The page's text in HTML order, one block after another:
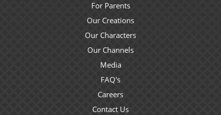
For Parents
Our Creations
Our Characters
Our Channels
Media
FAQ's
Careers
Contact Us